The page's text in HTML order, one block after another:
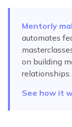
Mentorly
automates
on building
relationships.
See how it